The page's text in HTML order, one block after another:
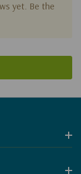
yet. Be the